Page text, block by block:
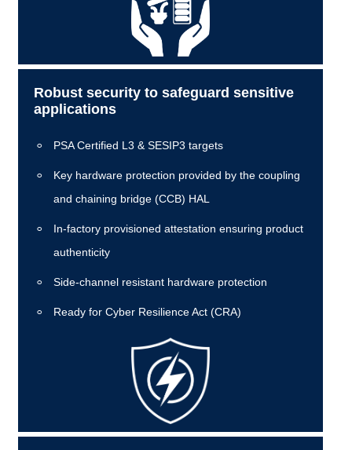
Robust security to safeguard sensitive
applications
PSA Certified L3 & SESIP3 targets
Key hardware protection provided by the coupling
and chaining bridge (CCB) HAL
In-factory provisioned attestation ensuring product
authenticity
Side-channel resistant hardware protection
Ready for Cyber Resilience Act (CRA)